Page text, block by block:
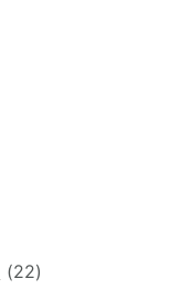
(22)